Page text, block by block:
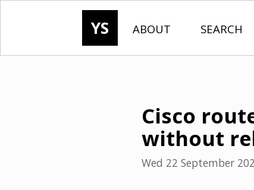
YS ABOUT SEARCH
Cisco
without
Wed 22 September